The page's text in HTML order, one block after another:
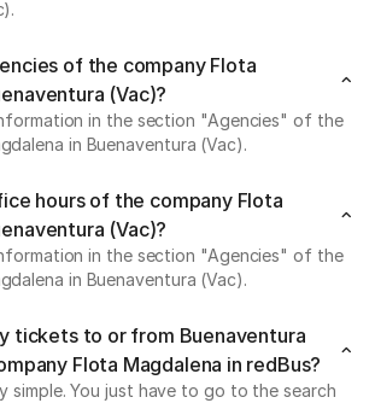
of the company Flota
(Vac)?
in the section "Agencies" of the
in Buenaventura (Vac).
hours of the company Flota
(Vac)?
in the section "Agencies" of the
in Buenaventura (Vac).
tickets to or from Buenaventura
Flota Magdalena in redBus?
simple. You just have to go to the search